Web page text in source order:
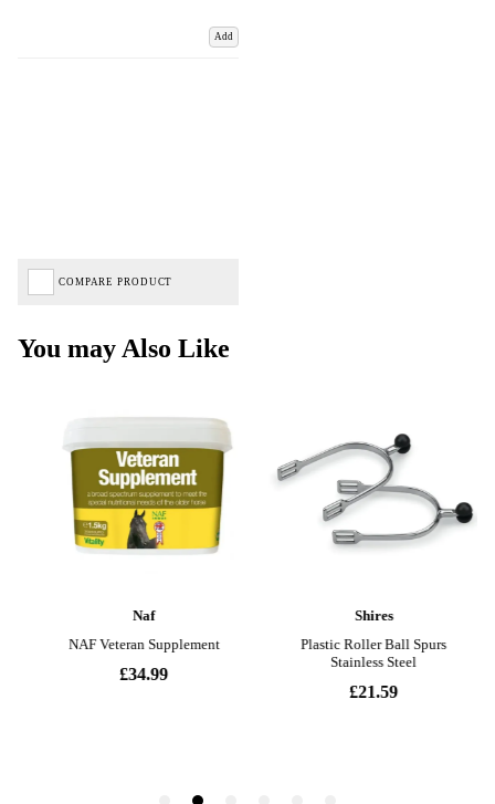
Add
COMPARE PRODUCT